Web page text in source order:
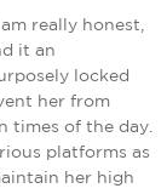
really honest,
it an
locked
her from
times of the day.
platforms as
her high